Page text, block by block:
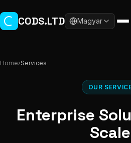
CODS.LTD Magyar
Home›Services
OUR
Enterprise